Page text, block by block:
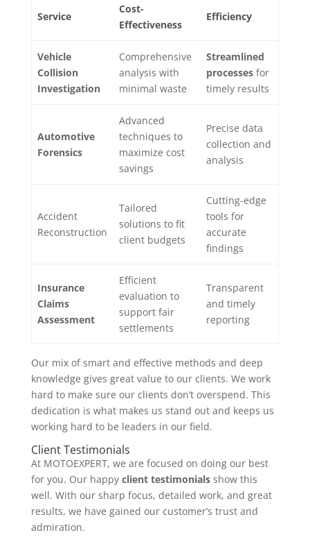
Service
Cost-
Effectiveness
Efficiency
Vehicle
Collision
Investigation
Comprehensive
analysis with
minimal waste
Streamlined
processes for
timely results
Automotive
Forensics
Advanced
techniques to
maximize cost
savings
Precise data
collection and
analysis
Accident
Reconstruction
Tailored
solutions to fit
client budgets
Cutting-edge
tools for
accurate
findings
Insurance
Claims
Assessment
Efficient
evaluation to
support fair
settlements
Transparent
and timely
reporting
Our mix of smart and effective methods and deep
knowledge gives great value to our clients. We work
hard to make sure our clients don’t overspend. This
dedication is what makes us stand out and keeps us
working hard to be leaders in our field.
Client Testimonials
At MOTOEXPERT, we are focused on doing our best
for you. Our happy client testimonialsshow this
well. With our sharp focus, detailed work, and great
results, we have gained our customer’s trust and
admiration.